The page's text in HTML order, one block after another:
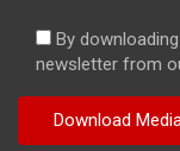
By
newsletter from